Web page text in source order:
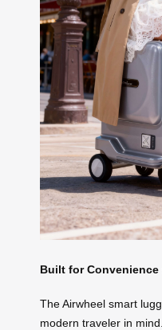
Built for
The Airwheel smart
modern traveler in